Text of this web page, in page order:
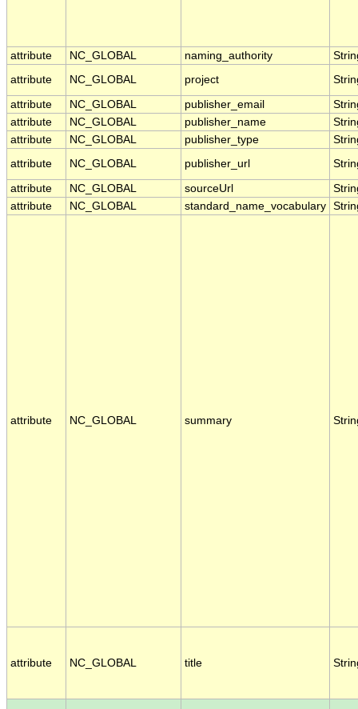
attribute NC_GLOBAL naming_authority
attribute
NC_GLOBAL project
attribute NC_GLOBAL publisher_email
attribute
NC_GLOBAL publisher_name
attribute
NC_GLOBAL publisher_type
attribute
NC_GLOBAL publisher_url
attribute NC_GLOBAL sourceUrl
attribute
NC_GLOBAL standard_name_vocabulary
attribute NC_GLOBAL summary
attribute NC_GLOBAL title